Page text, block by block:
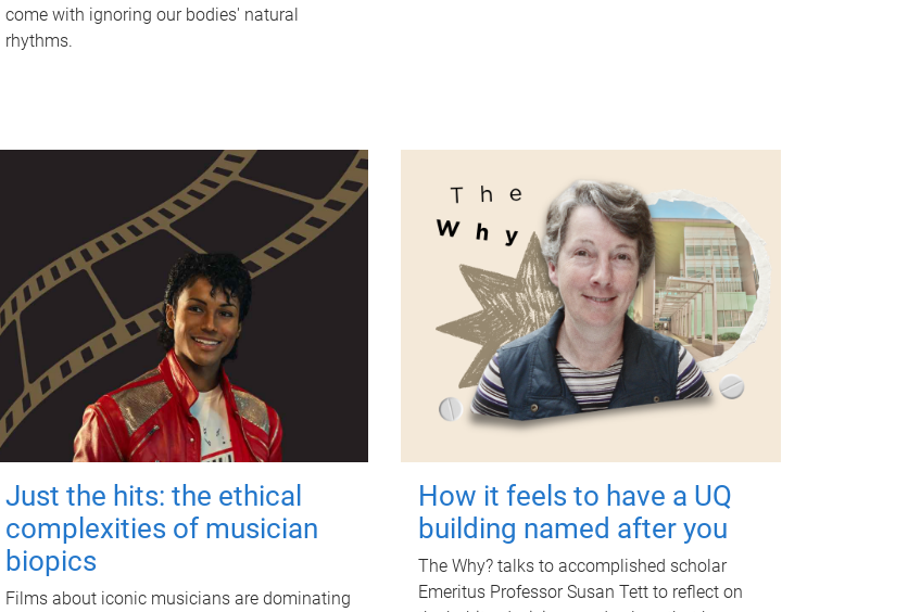
come with ignoring our bodies' natural
rhythms.
Just the hits: the ethical
complexities of musician
biopics
Films about iconic musicians are dominating
How it feels to have a UQ
building named after you
The Why? talks to accomplished scholar
Emeritus Professor Susan Tett to reflect on